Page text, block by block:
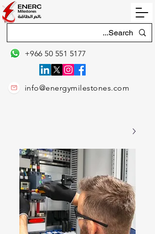
info@energymilestones.com
+966 50 551 5177